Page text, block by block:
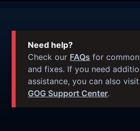
Need help?
Check our FAQs for
and fixes. If you need
assistance, you can also
GOG Support Center.